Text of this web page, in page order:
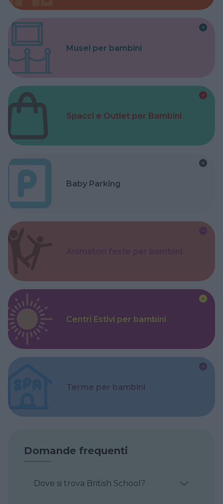
Musei per bambini
Spacci e Outlet per Bambini
Baby Parking
Centri Estivi per bambini
Terme per bambini
Domande frequenti
Dove si trova British School?